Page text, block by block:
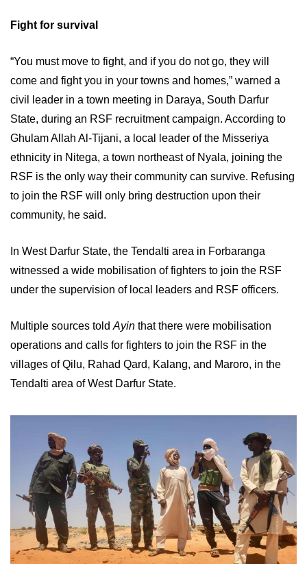
Fight for survival
“You must move to fight, and if you do not go, they will
come and fight you in your towns and homes,” warned a
civil leader in a town meeting in Daraya, South Darfur
State, during an RSF recruitment campaign. According to
Ghulam Allah Al-Tijani, a local leader of the Misseriya
ethnicity in Nitega, a town northeast of Nyala, joining the
RSF is the only way their community can survive. Refusing
to join the RSF will only bring destruction upon their
community, he said.
In West Darfur State, the Tendalti area in Forbaranga
witnessed a wide mobilisation of fighters to join the RSF
under the supervision of local leaders and RSF officers.
Multiple sources told Ayin that there were mobilisation
operations and calls for fighters to join the RSF in the
villages of Qilu, Rahad Qard, Kalang, and Maroro, in the
Tendalti area of ​​West Darfur State.